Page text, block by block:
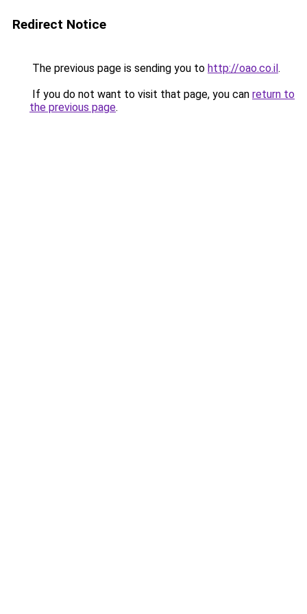
Redirect Notice
The previous page is sending you to http://oao.co.il.
If you do not want to visit that page, you can return to
the previous page.